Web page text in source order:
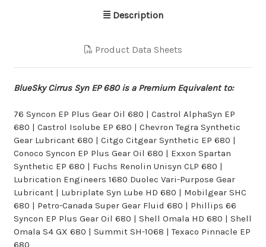
Description
Product Data Sheets
BlueSky Cirrus Syn EP 680 is a Premium Equivalent to:
76 Syncon EP Plus Gear Oil 680 | Castrol AlphaSyn EP
680 | Castrol Isolube EP 680 | Chevron Tegra Synthetic
Gear Lubricant 680 | Citgo Citgear Synthetic EP 680 |
Conoco Syncon EP Plus Gear Oil 680 | Exxon Spartan
Synthetic EP 680 | Fuchs Renolin Unisyn CLP 680 |
Lubrication Engineers 1680 Duolec Vari-Purpose Gear
Lubricant | Lubriplate Syn Lube HD 680 | Mobilgear SHC
680 | Petro-Canada Super Gear Fluid 680 | Phillips 66
Syncon EP Plus Gear Oil 680 | Shell Omala HD 680 | Shell
Omala S4 GX 680 | Summit SH-1068 | Texaco Pinnacle EP
680